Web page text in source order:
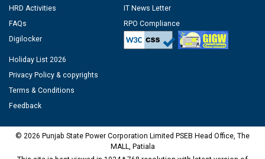
HRD Activities
FAQs
Digilocker
IT News Letter
RPO Compliance
Holiday List 2026
Privacy Policy & copyrights
Terms & Conditions
Feedback
© 2026 Punjab State Power Corporation Limited PSEB Head Office, The
MALL, Patiala